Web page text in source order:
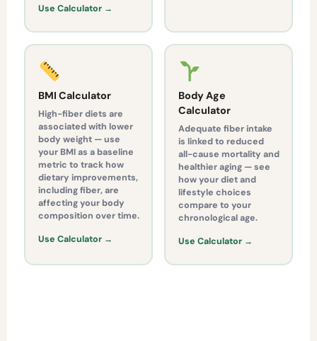
Use Calculator →
BMI Calculator
High-fiber diets are
associated with lower
body weight — use
your BMI as a baseline
metric to track how
dietary improvements,
including fiber, are
affecting your body
composition over time.
Use Calculator →
Body Age
Calculator
Adequate fiber intake
is linked to reduced
all-cause mortality and
healthier aging — see
how your diet and
lifestyle choices
compare to your
chronological age.
Use Calculator →